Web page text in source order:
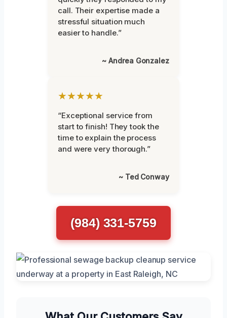
call. Their expertise made a
stressful situation much
easier to handle.”
~ Andrea Gonzalez
★★★★★
“Exceptional service from
start to finish! They took the
time to explain the process
and were very thorough.”
~ Ted Conway
(984) 331-5759